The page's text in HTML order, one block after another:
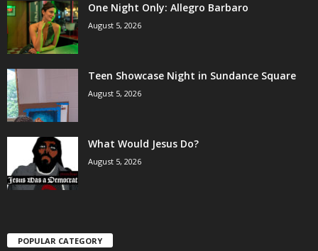
One Night Only: Allegro Barbaro
August 5, 2026
Teen Showcase Night in Sundance Square
August 5, 2026
What Would Jesus Do?
August 5, 2026
POPULAR CATEGORY